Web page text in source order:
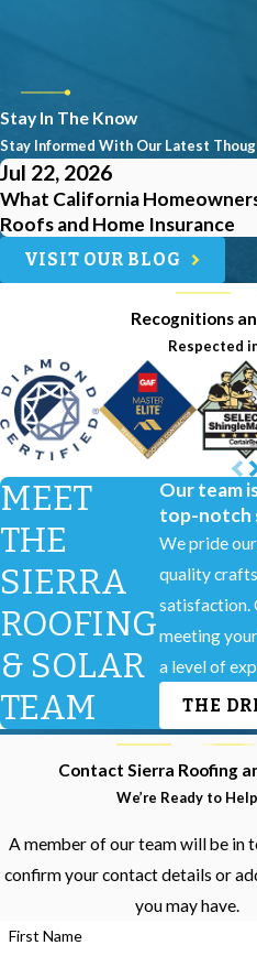
Stay In The Know
Stay Informed With Our Latest
Jul 22, 2026
What California
Roofs and Home Insurance
VISIT OUR BLOG
Recognitions
Respected
MEET
THE
SIERRA
ROOFING
& SOLAR
TEAM
Our team
top-notch
We pride
quality
satisfaction.
meeting
a level of
THE
Contact Sierra Roofing
We’re Ready to Help
A member of our team will be in
confirm your contact details or
you may have.
First Name